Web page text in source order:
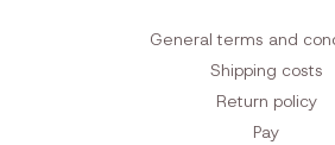
General terms and
Shipping costs
Return policy
Pay